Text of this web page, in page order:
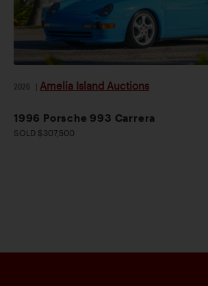
2026 Amelia Island Auctions
1996 Porsche 993 Carrera
SOLD $307,500